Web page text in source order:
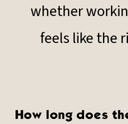
whether
feels like the
How long does